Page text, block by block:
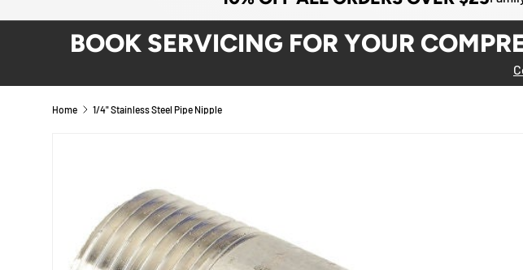
BOOK SERVICING FOR YOUR
Home 1/4" Stainless Steel Pipe Nipple